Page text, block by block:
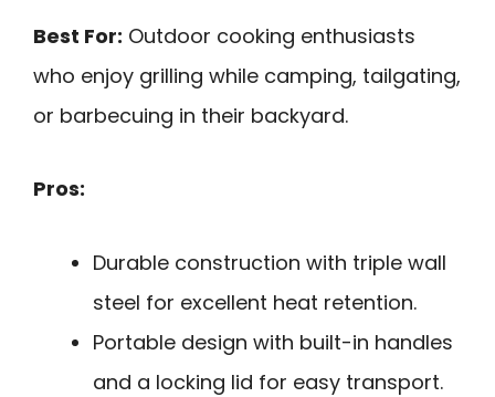
Best For: Outdoor cooking enthusiasts
who enjoy grilling while camping, tailgating,
or barbecuing in their backyard.
Pros:
Durable construction with triple wall
steel for excellent heat retention.
Portable design with built-in handles
and a locking lid for easy transport.